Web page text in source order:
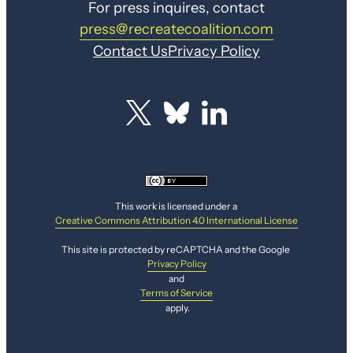
For press inquires, contact
press@recreatecoalition.com
Contact UsPrivacy Policy
This work is licensed under a
Creative Commons Attribution 4.0 International License
This site is protected by reCAPTCHA and the Google
Privacy Policy
and
Terms of Service
apply.